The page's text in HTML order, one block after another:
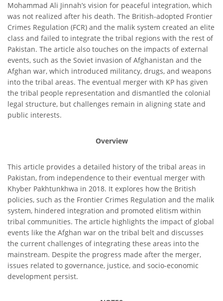
Mohammad Ali Jinnah’s vision for peaceful integration, which
was not realized after his death. The British-adopted Frontier
Crimes Regulation (FCR) and the malik system created an elite
class and failed to integrate the tribal regions with the rest of
Pakistan. The article also touches on the impacts of external
events, such as the Soviet invasion of Afghanistan and the
Afghan war, which introduced militancy, drugs, and weapons
into the tribal areas. The eventual merger with KP has given
the tribal people representation and dismantled the colonial
legal structure, but challenges remain in aligning state and
public interests.
Overview
This article provides a detailed history of the tribal areas in
Pakistan, from independence to their eventual merger with
Khyber Pakhtunkhwa in 2018. It explores how the British
policies, such as the Frontier Crimes Regulation and the malik
system, hindered integration and promoted elitism within
tribal communities. The article highlights the impact of global
events like the Afghan war on the tribal belt and discusses
the current challenges of integrating these areas into the
mainstream. Despite the progress made after the merger,
issues related to governance, justice, and socio-economic
development persist.